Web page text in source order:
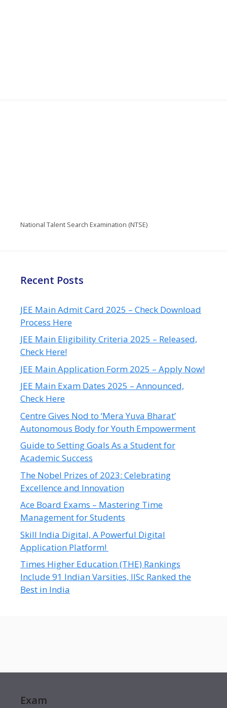
National Talent Search Examination (NTSE)
Recent Posts
JEE Main Admit Card 2025 – Check Download
Process Here
JEE Main Eligibility Criteria 2025 – Released,
Check Here!
JEE Main Application Form 2025 – Apply Now!
JEE Main Exam Dates 2025 – Announced,
Check Here
Centre Gives Nod to ‘Mera Yuva Bharat’
Autonomous Body for Youth Empowerment
Guide to Setting Goals As a Student for
Academic Success
The Nobel Prizes of 2023: Celebrating
Excellence and Innovation
Ace Board Exams – Mastering Time
Management for Students
Skill India Digital, A Powerful Digital
Application Platform!
Times Higher Education (THE) Rankings
Include 91 Indian Varsities, IISc Ranked the
Best in India
Exam